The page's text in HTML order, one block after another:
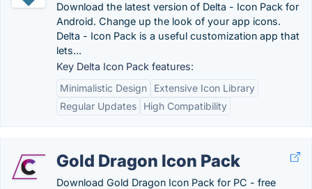
Download the latest version of Delta - Icon Pack for
Android. Change up the look of your app icons.
Delta - Icon Pack is a useful customization app that
lets...
Key Delta Icon Pack features:
Minimalistic Design
Extensive Icon Library
Regular Updates
High Compatibility
Gold Dragon Icon Pack
Download Gold Dragon Icon Pack for PC - free